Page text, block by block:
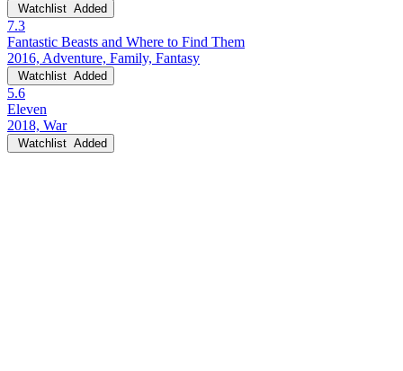
Watchlist Added
7.3
Fantastic Beasts and Where to Find Them
2016, Adventure, Family, Fantasy
Watchlist Added
5.6
Eleven
2018, War
Watchlist Added